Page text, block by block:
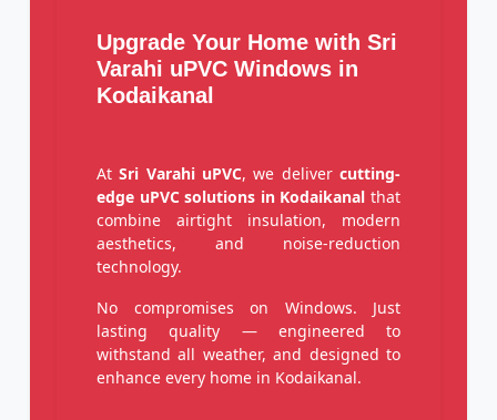
Upgrade Your Home with Sri
Varahi uPVC Windows in
Kodaikanal
AtSri Varahi uPVC, we delivercutting-
edge uPVC solutions in Kodaikanal that
combine airtight insulation, modern
aesthetics, and noise-reduction
technology.
No compromises on Windows. Just
lasting quality — engineered to
withstand all weather, and designed to
enhance every home in Kodaikanal.